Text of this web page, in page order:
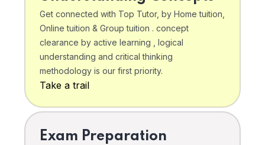
Get connected with Top Tutor, by Home tuition,
Online tuition & Group tuition . concept
clearance by active learning , logical
understanding and critical thinking
methodology is our first priority.
Take a trail
Exam Preparation